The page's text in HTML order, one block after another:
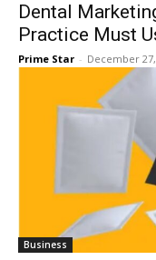
Dental
Practice Must
Prime Star - December
Business